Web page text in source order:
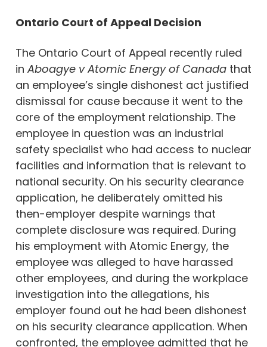
Ontario Court of Appeal Decision
The Ontario Court of Appeal recently ruled
in Aboagye v Atomic Energy of Canada that
an employee’s single dishonest act justified
dismissal for cause because it went to the
core of the employment relationship. The
employee in question was an industrial
safety specialist who had access to nuclear
facilities and information that is relevant to
national security. On his security clearance
application, he deliberately omitted his
then-employer despite warnings that
complete disclosure was required. During
his employment with Atomic Energy, the
employee was alleged to have harassed
other employees, and during the workplace
investigation into the allegations, his
employer found out he had been dishonest
on his security clearance application. When
confronted, the employee admitted that he